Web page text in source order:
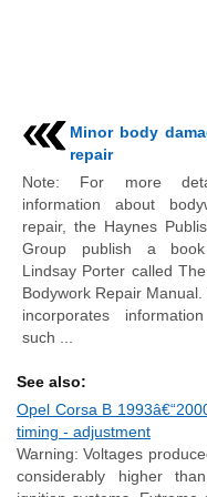
Minor body
repair
Note: For more
information about
repair, the Haynes
Group publish a
Lindsay Porter called
Bodywork Repair Manual.
incorporates
such ...
See also:
Opel Corsa B
timing - adjustment
Warning: Voltages
considerably higher